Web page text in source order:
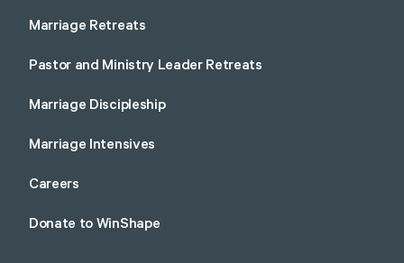
Marriage Retreats
Pastor and Ministry Leader Retreats
Marriage Discipleship
Marriage Intensives
Careers
Donate to WinShape